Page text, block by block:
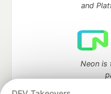
and
Neon is